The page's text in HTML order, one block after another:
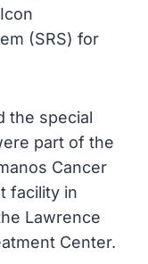
(SRS) for
the special
part of the
Cancer
facility in
Lawrence
Center.